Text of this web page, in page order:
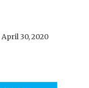
April 30, 2020